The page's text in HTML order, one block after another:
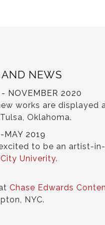
NEWS
NOVEMBER 2020
works are displayed
Oklahoma.
MAY 2019
to be an artist-
Univerity.
Chase Edwards
NYC.